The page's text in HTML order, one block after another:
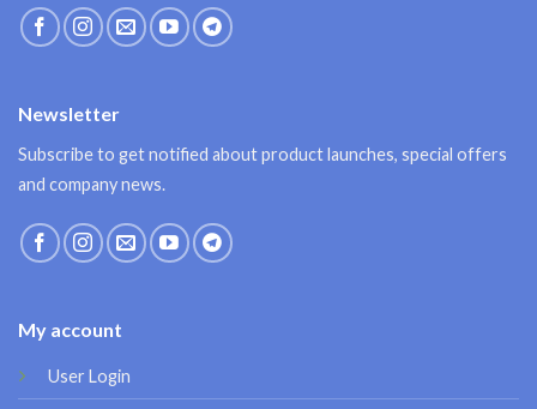
My account
User Login
Newsletter
Subscribe to get notified about product launches, special offers
and company news.